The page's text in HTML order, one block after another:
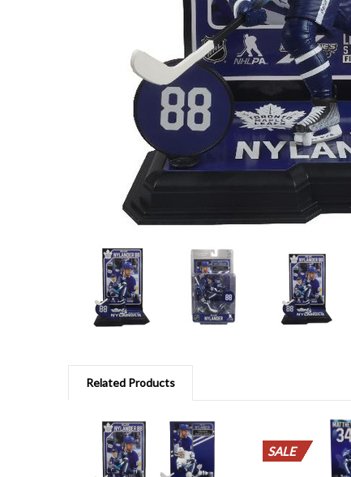
Related Products
SALE
SALE
SALE
SALE
SALE
SALE
SALE
SALE
SALE
SALE
SALE